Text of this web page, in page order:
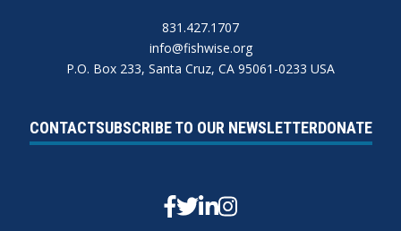
831.427.1707
info@fishwise.org
P.O. Box 233, Santa Cruz, CA 95061-0233 USA
CONTACTSUBSCRIBE TO OUR NEWSLETTERDONATE
Facebook
Twitter
Linkedin
Instagram